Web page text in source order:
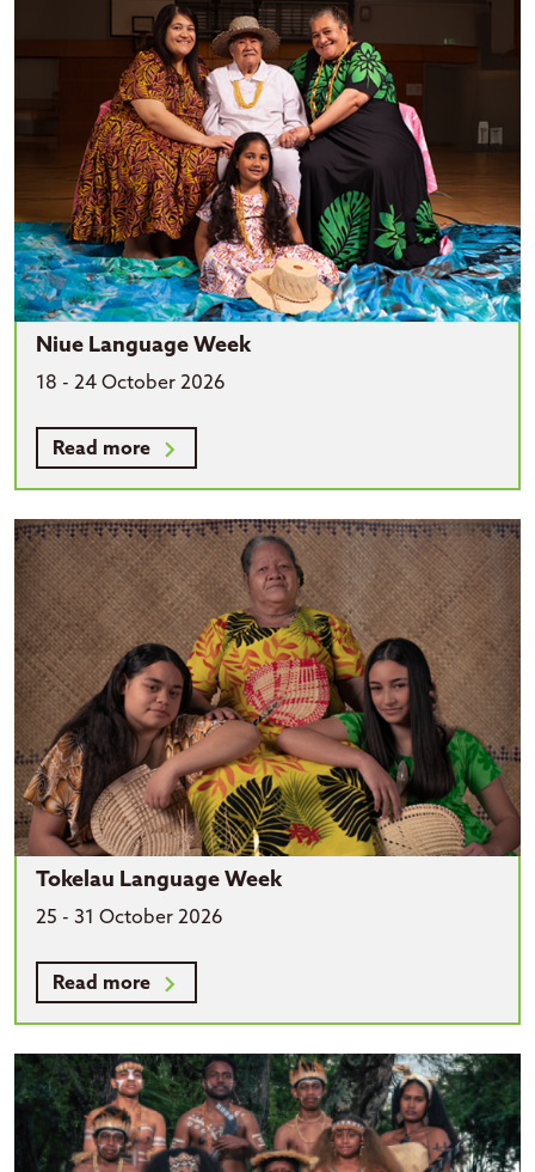
Niue Language Week
18 - 24 October 2026
Read more
Tokelau Language Week
25 - 31 October 2026
Read more